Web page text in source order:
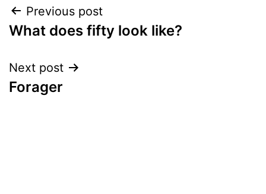
Post
navigation
Previous post
What does fifty look like?
Next post
Forager